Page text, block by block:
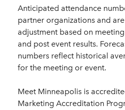
Anticipated attendance
partner organizations and
adjustment based on
and post event results.
numbers reflect historical
for the meeting or event.
Meet Minneapolis is
Marketing Accreditation